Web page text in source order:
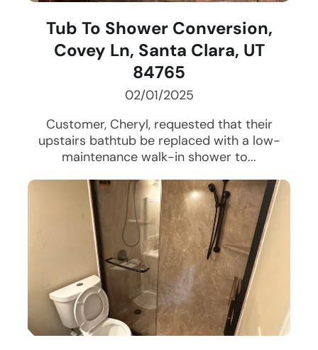
Tub To Shower Conversion,
Covey Ln, Santa Clara, UT
84765
02/01/2025
Customer, Cheryl, requested that their
upstairs bathtub be replaced with a low-
maintenance walk-in shower to...